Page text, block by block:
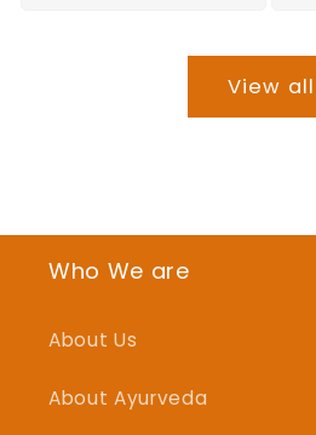
View all
Who We are
About Us
About Ayurveda